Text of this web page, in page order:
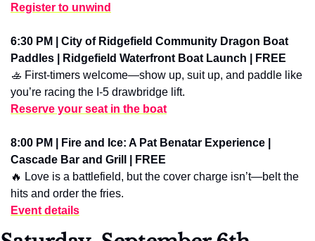
Register to unwind
6:30 PM | City of Ridgefield Community Dragon Boat
Paddles | Ridgefield Waterfront Boat Launch | FREE
🚣 First-timers welcome—show up, suit up, and paddle like
you’re racing the I-5 drawbridge lift.
Reserve your seat in the boat
8:00 PM | Fire and Ice: A Pat Benatar Experience |
Cascade Bar and Grill | FREE
🔥 Love is a battlefield, but the cover charge isn’t—belt the
hits and order the fries.
Event details